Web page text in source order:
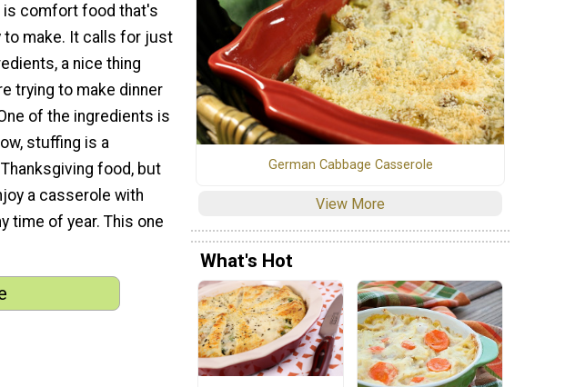
is comfort food that's
to make. It calls for just
a nice thing
trying to make dinner
of the ingredients is
stuffing is a
food, but
a casserole with
time of year. This one
German Cabbage Casserole
View More
What's Hot